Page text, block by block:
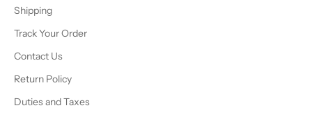
Shipping
Track Your Order
Contact Us
Return Policy
Duties and Taxes